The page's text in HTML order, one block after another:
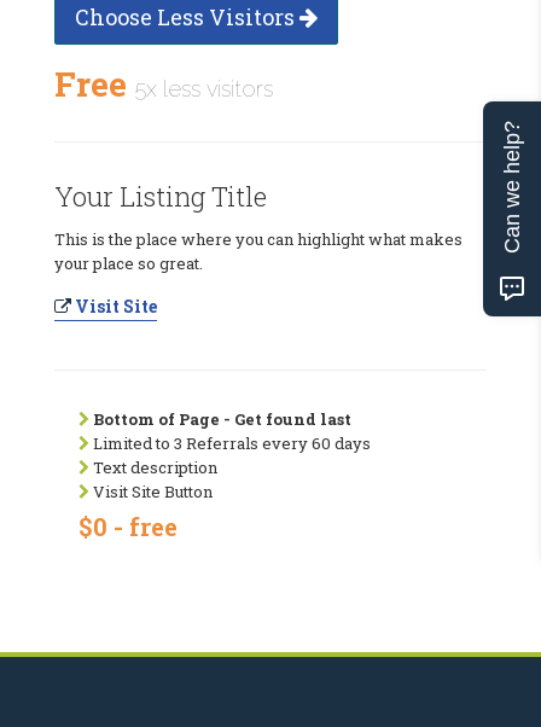
Choose Less Visitors
Free 5x less visitors
Your Listing Title
This is the place where you can highlight what makes
your place so great.
Visit Site
Bottom of Page - Get found last
Limited to 3 Referrals every 60 days
Text description
Visit Site Button
$0 - free
Can we help?